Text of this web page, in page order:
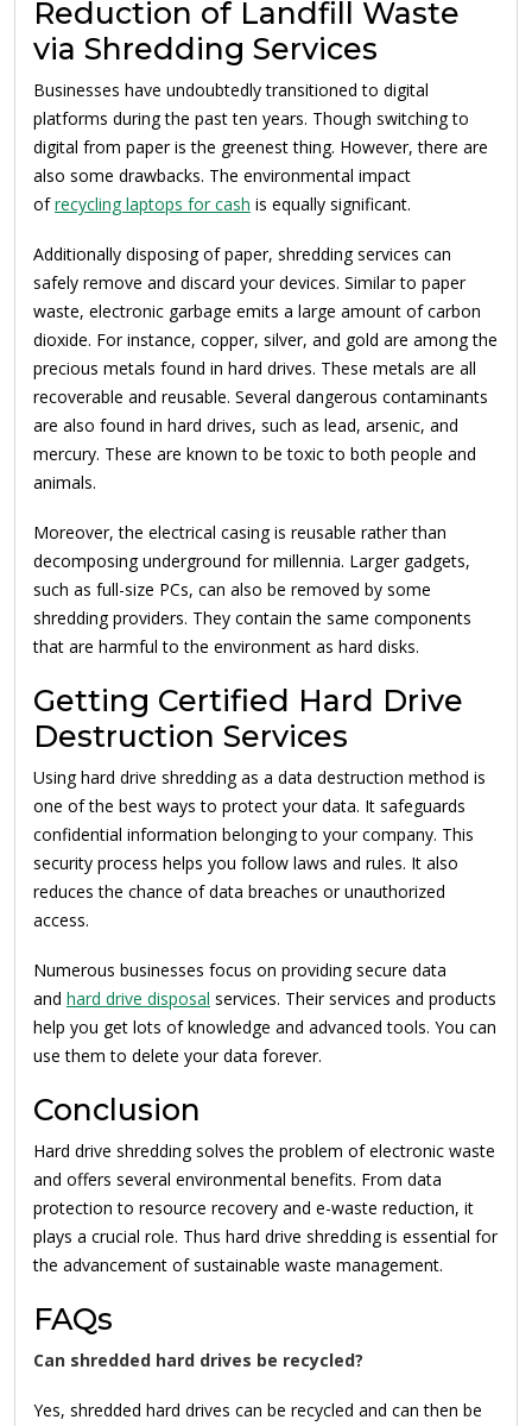
Reduction of Landfill Waste
via Shredding Services
Businesses have undoubtedly transitioned to digital
platforms during the past ten years. Though switching to
digital from paper is the greenest thing. However, there are
also some drawbacks. The environmental impact
ofrecycling laptops for cash is equally significant.
Additionally disposing of paper, shredding services can
safely remove and discard your devices. Similar to paper
waste, electronic garbage emits a large amount of carbon
dioxide. For instance, copper, silver, and gold are among the
precious metals found in hard drives. These metals are all
recoverable and reusable. Several dangerous contaminants
are also found in hard drives, such as lead, arsenic, and
mercury. These are known to be toxic to both people and
animals.
Moreover, the electrical casing is reusable rather than
decomposing underground for millennia. Larger gadgets,
such as full-size PCs, can also be removed by some
shredding providers. They contain the same components
that are harmful to the environment as hard disks.
Getting Certified Hard Drive
Destruction Services
Using hard drive shredding as a data destruction method is
one of the best ways to protect your data. It safeguards
confidential information belonging to your company. This
security process helps you follow laws and rules. It also
reduces the chance of data breaches or unauthorized
access.
Numerous businesses focus on providing secure data
and hard drive disposal services. Their services and products
help you get lots of knowledge and advanced tools. You can
use them to delete your data forever.
Conclusion
Hard drive shredding solves the problem of electronic waste
and offers several environmental benefits. From data
protection to resource recovery and e-waste reduction, it
plays a crucial role. Thus hard drive shredding is essential for
the advancement of sustainable waste management.
FAQs
Can shredded hard drives be recycled?
Yes, shredded hard drives can be recycled and can then be